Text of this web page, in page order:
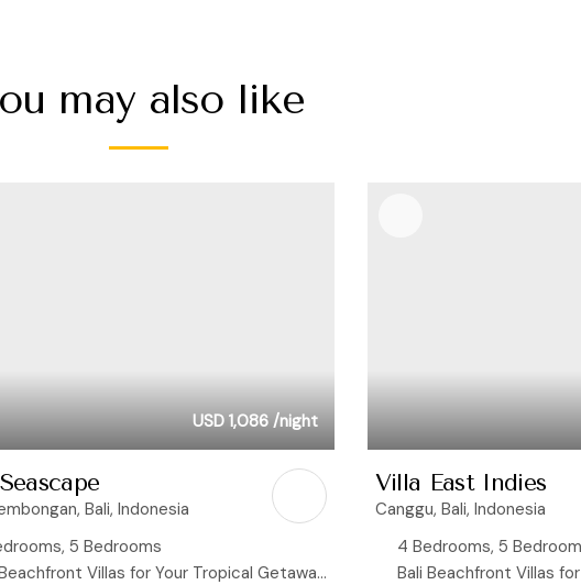
may also like
USD 1,086 /night
Bali, Indonesia
5 Bedrooms
Villas for Your Tropical Getaway, Ocean View Villas
Villa East Indies
Canggu, Bali, Indonesia
4 Bedrooms, 5
Bali Beachfront Villas for Your